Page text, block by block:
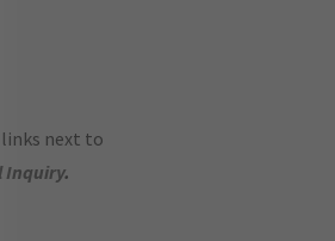
next to
Inquiry.